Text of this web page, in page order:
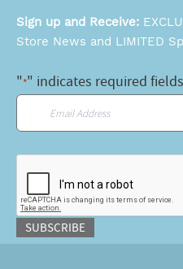
Sign up and Receive:
Store News and LIMITED
"*" indicates required fields
SUBSCRIBE